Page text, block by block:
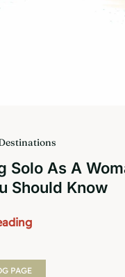
Solo As A
Should Know
PAGE